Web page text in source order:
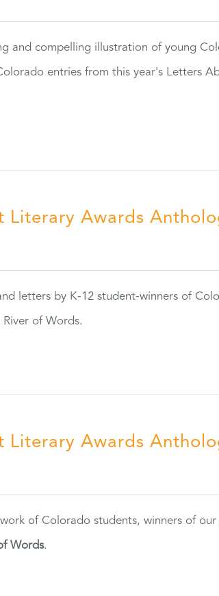
and compelling illustration of young
entries from this year's Letters
Literary Awards
letters by K-12 student-winners of
of Words.
Literary Awards
of Colorado students, winners of
Words.